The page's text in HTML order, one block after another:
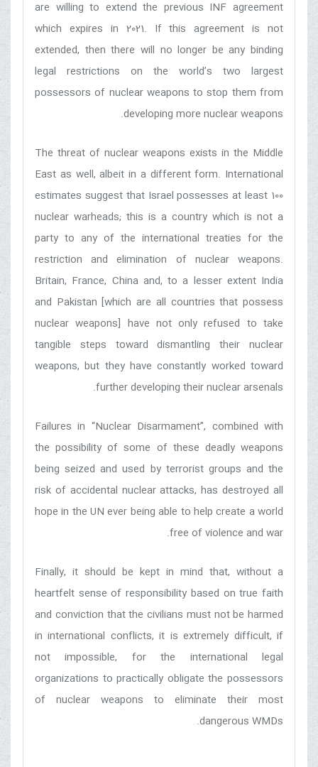
are willing to extend the previous INF agreement
which expires in 2021. If this agreement is not
extended, then there will no longer be any binding
legal restrictions on the world’s two largest
possessors of nuclear weapons to stop them from
developing more nuclear weapons.
The threat of nuclear weapons exists in the Middle
East as well, albeit in a different form. International
estimates suggest that Israel possesses at least 100
nuclear warheads; this is a country which is not a
party to any of the international treaties for the
restriction and elimination of nuclear weapons.
Britain, France, China and, to a lesser extent India
and Pakistan [which are all countries that possess
nuclear weapons] have not only refused to take
tangible steps toward dismantling their nuclear
weapons, but they have constantly worked toward
further developing their nuclear arsenals.
Failures in “Nuclear Disarmament”, combined with
the possibility of some of these deadly weapons
being seized and used by terrorist groups and the
risk of accidental nuclear attacks, has destroyed all
hope in the UN ever being able to help create a world
free of violence and war.
Finally, it should be kept in mind that, without a
heartfelt sense of responsibility based on true faith
and conviction that the civilians must not be harmed
in international conflicts, it is extremely difficult, if
not impossible, for the international legal
organizations to practically obligate the possessors
of nuclear weapons to eliminate their most
dangerous WMDs.